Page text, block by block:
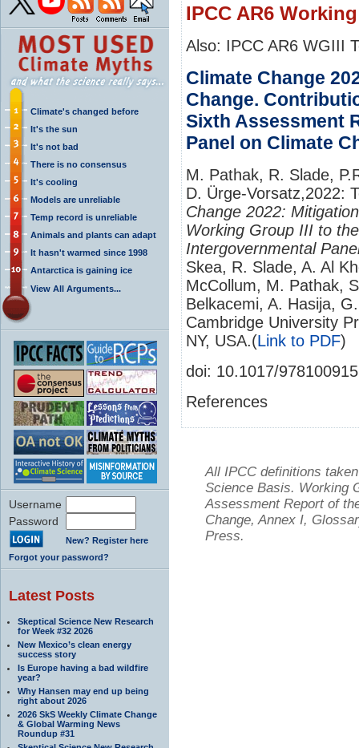
Climate's changed before
It's the sun
It's not bad
There is no consensus
It's cooling
Models are unreliable
Temp record is unreliable
Animals and plants can adapt
It hasn't warmed since 1998
Antarctica is gaining ice
View All Arguments...
Username
Password
New? Register here
Forgot your password?
Latest Posts
Skeptical Science New Research
for Week #32 2026
New Mexico’s clean energy
success story
Is Europe having a bad wildfire
year?
Why Hansen may end up being
right about 2026
2026 SkS Weekly Climate Change
& Global Warming News
Roundup #31
IPCC AR6
Also: IPCC AR6 WGIII
Climate Change
Change.
Sixth Assessment
Panel on Climate
M. Pathak, R. Slade,
D. Ürge-Vorsatz,2022:
Change 2022:
Working Group III to
Intergovernmental
Skea, R. Slade, A. Al
McCollum, M. Pathak,
Belkacemi, A. Hasija,
Cambridge University
NY, USA.(Link to PDF)
doi: 10.1017/
References
All IPCC definitions
Science Basis. Working
Assessment Report of
Change, Annex I,
Press.